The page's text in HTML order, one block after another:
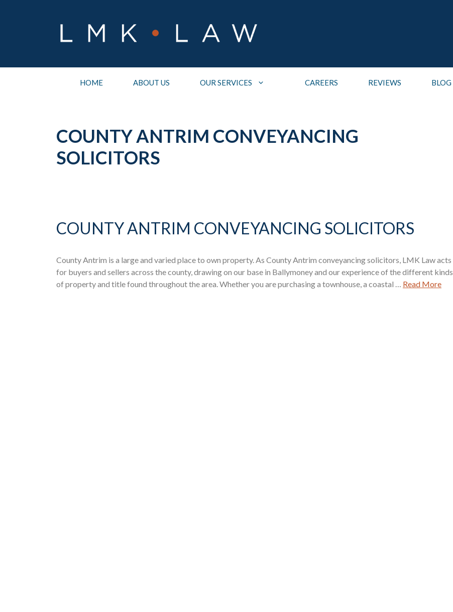
HOME ABOUT US OUR SERVICES CAREERS REVIEWS BLOG
COUNTY ANTRIM CONVEYANCING
SOLICITORS
COUNTY ANTRIM CONVEYANCING SOLICITORS
County Antrim is a large and varied place to own property. As County Antrim conveyancing solicitors, LMK Law acts
for buyers and sellers across the county, drawing on our base in Ballymoney and our experience of the different kinds
of property and title found throughout the area. Whether you are purchasing a townhouse, a coastal … Read More